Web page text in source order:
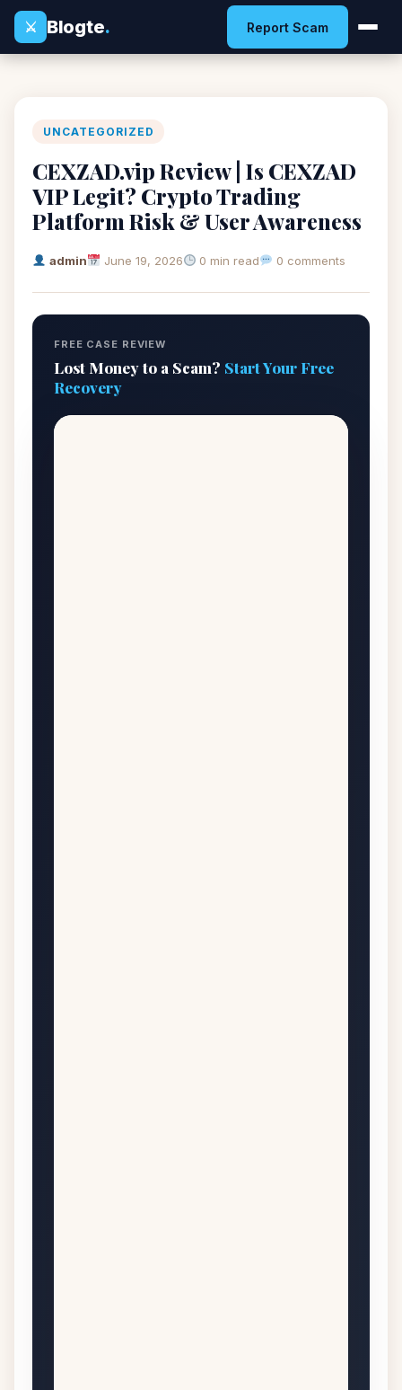
⚔
Blogte. Report Scam
UNCATEGORIZED
CEXZAD.vip Review | Is CEXZAD
VIP Legit? Crypto Trading
Platform Risk & User Awareness
admin June 19, 2026 0 min read 0 comments
FREE CASE REVIEW
Lost Money to a Scam? Start Your Free
Recovery